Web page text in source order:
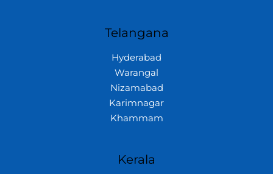
Telangana
Hyderabad
Warangal
Nizamabad
Karimnagar
Khammam
Kerala